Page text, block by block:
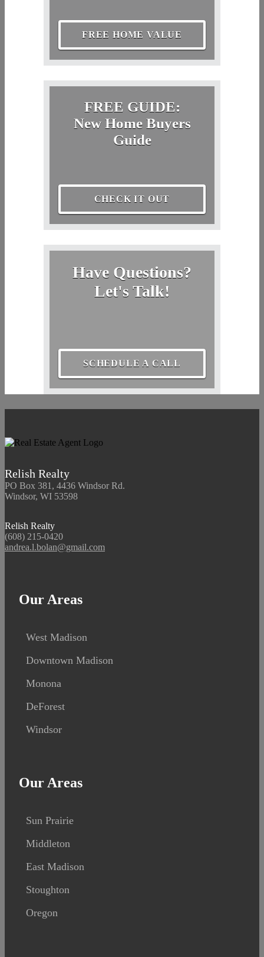
FREE HOME VALUE
FREE GUIDE:
New Home Buyers
Guide
CHECK IT OUT
Have Questions?
Let's Talk!
SCHEDULE A CALL
Relish Realty
PO Box 381, 4436 Windsor Rd.
Windsor, WI 53598
Relish Realty
(608) 215-0420
andrea.l.bolan@gmail.com
Our Areas
West Madison
Downtown Madison
Monona
DeForest
Windsor
Our Areas
Sun Prairie
Middleton
East Madison
Stoughton
Oregon